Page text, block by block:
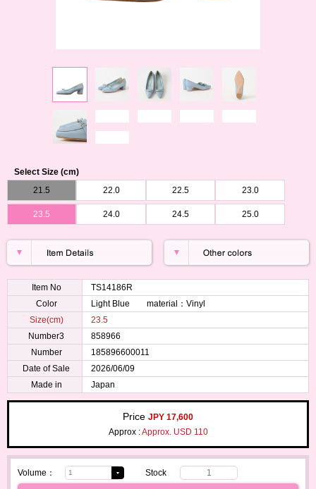
Select Size (cm)
21.5
22.0 22.5 23.0
23.5 24.0 24.5 25.0
Item No
TS14186R
Color
Light Blue material：Vinyl
Size(cm)
23.5
Number3
858966
Number
185896600011
Date of Sale
2026/06/09
Made in
Japan
Price JPY 17,600
Approx :Approx. USD 110
Volume： Stock 1